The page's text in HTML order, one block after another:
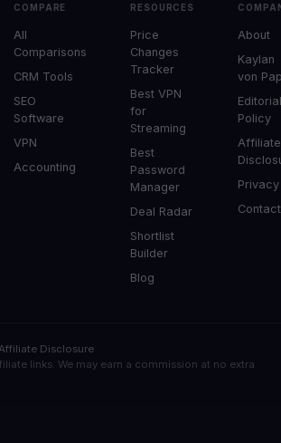
COMPARE
All
Comparisons
CRM Tools
SEO
Software
VPN
Accounting
RESOURCES
Price
Changes
Tracker
Best VPN
for
Streaming
Best
Password
Manager
Deal Radar
Shortlist
Builder
Blog
About
Kaylan
von
Policy
Affiliate
Privacy
Contact
Disclosure
links. We may earn a commission at no extra